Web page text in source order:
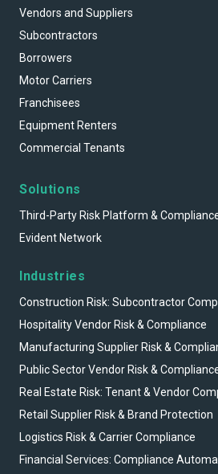
Vendors and Suppliers
Subcontractors
Borrowers
Motor Carriers
Franchisees
Equipment Renters
Commercial Tenants
Solutions
Third-Party Risk Platform &
Evident Network
Industries
Construction Risk: Subcontractor
Hospitality Vendor Risk & Compliance
Manufacturing Supplier Risk &
Public Sector Vendor Risk &
Real Estate Risk: Tenant & Vendor
Retail Supplier Risk & Brand Protection
Logistics Risk & Carrier Compliance
Financial Services: Compliance